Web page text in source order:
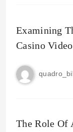
Examining
Casino
The Role Of